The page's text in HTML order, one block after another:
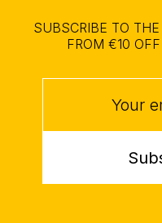
SUBSCRIBE TO
FROM €10